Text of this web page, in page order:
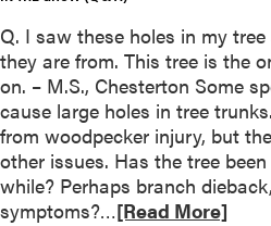
i
m
m
e
d
i
a
t
e
O
e
d
e
m
a
I
Q. I saw these holes in my
they are from. This tree is the
on. – M.S., Chesterton Some
cause large holes in tree
from woodpecker injury, but
other issues. Has the tree
while? Perhaps branch
symptoms?…R
[Read More]